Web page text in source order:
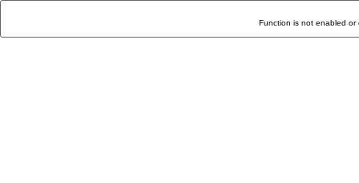
Function is not enabled or